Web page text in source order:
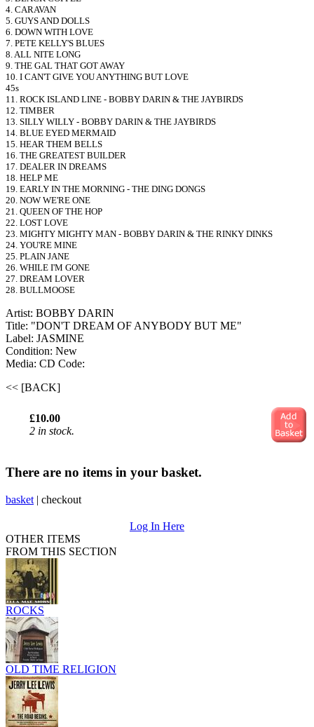
4. CARAVAN
5. GUYS AND DOLLS
6. DOWN WITH LOVE
7. PETE KELLY'S BLUES
8. ALL NITE LONG
9. THE GAL THAT GOT AWAY
10. I CAN'T GIVE YOU ANYTHING BUT LOVE
45s
11. ROCK ISLAND LINE - BOBBY DARIN & THE JAYBIRDS
12. TIMBER
13. SILLY WILLY - BOBBY DARIN & THE JAYBIRDS
14. BLUE EYED MERMAID
15. HEAR THEM BELLS
16. THE GREATEST BUILDER
17. DEALER IN DREAMS
18. HELP ME
19. EARLY IN THE MORNING - THE DING DONGS
20. NOW WE'RE ONE
21. QUEEN OF THE HOP
22. LOST LOVE
23. MIGHTY MIGHTY MAN - BOBBY DARIN & THE RINKY DINKS
24. YOU'RE MINE
25. PLAIN JANE
26. WHILE I'M GONE
27. DREAM LOVER
28. BULLMOOSE
Artist: BOBBY DARIN
Title: "DON'T DREAM OF ANYBODY BUT ME"
Label: JASMINE
Condition: New
Media: CD Code:
<< [BACK]
£10.00
2 in stock.
There are no items in your basket.
basket | checkout
Log In Here
OTHER ITEMS
FROM THIS SECTION
ROCKS
OLD TIME RELIGION